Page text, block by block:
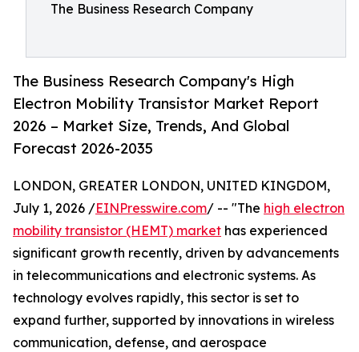
The Business Research Company
The Business Research Company's High
Electron Mobility Transistor Market Report
2026 – Market Size, Trends, And Global
Forecast 2026-2035
LONDON, GREATER LONDON, UNITED KINGDOM,
July 1, 2026 /EINPresswire.com/ -- "The high electron
mobility transistor (HEMT) market has experienced
significant growth recently, driven by advancements
in telecommunications and electronic systems. As
technology evolves rapidly, this sector is set to
expand further, supported by innovations in wireless
communication, defense, and aerospace